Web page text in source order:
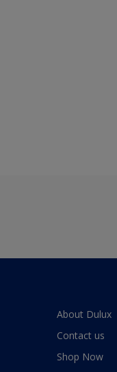
About Dulux
Contact us
Shop Now